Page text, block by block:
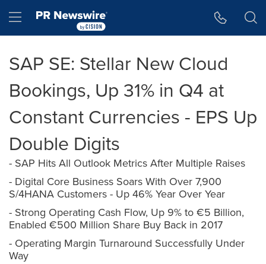
Hamburger menu
SAP SE: Stellar New Cloud
Bookings, Up 31% in Q4 at
Constant Currencies - EPS Up
Double Digits
- SAP Hits All Outlook Metrics After Multiple Raises
- Digital Core Business Soars With Over 7,900
S/4HANA Customers - Up 46% Year Over Year
- Strong Operating Cash Flow, Up 9% to €5 Billion,
Enabled €500 Million Share Buy Back in 2017
- Operating Margin Turnaround Successfully Under
Way